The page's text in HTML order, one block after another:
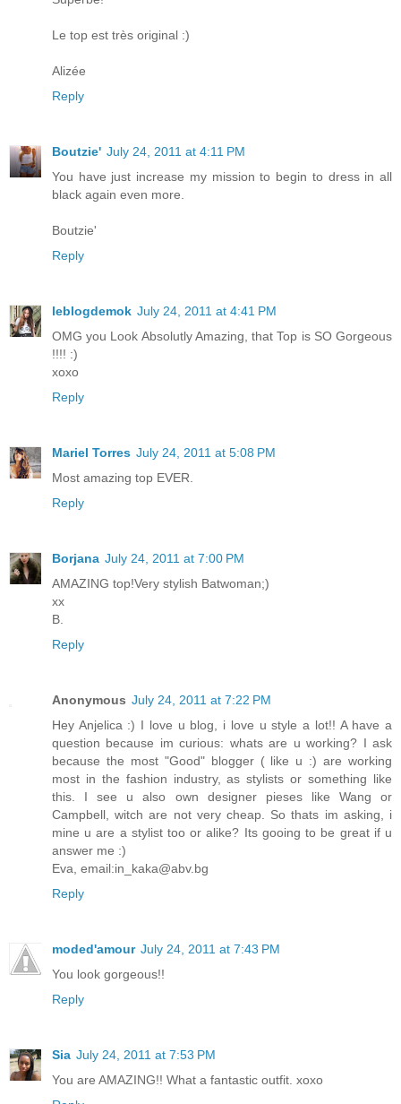
Le top est très original :)
Alizée
Reply
Boutzie' July 24, 2011 at 4:11 PM
You have just increase my mission to begin to dress in all
black again even more.
Boutzie'
Reply
leblogdemok July 24, 2011 at 4:41 PM
OMG you Look Absolutly Amazing, that Top is SO Gorgeous
!!!! :)
xoxo
Reply
Mariel Torres July 24, 2011 at 5:08 PM
Most amazing top EVER.
Reply
Borjana July 24, 2011 at 7:00 PM
AMAZING top!Very stylish Batwoman;)
xx
B.
Reply
Anonymous July 24, 2011 at 7:22 PM
Hey Anjelica :) I love u blog, i love u style a lot!! A have a
question because im curious: whats are u working? I ask
because the most "Good" blogger ( like u :) are working
most in the fashion industry, as stylists or something like
this. I see u also own designer pieses like Wang or
Campbell, witch are not very cheap. So thats im asking, i
mine u are a stylist too or alike? Its gooing to be great if u
answer me :)
Eva, email:in_kaka@abv.bg
Reply
moded'amour July 24, 2011 at 7:43 PM
You look gorgeous!!
Reply
Sia July 24, 2011 at 7:53 PM
You are AMAZING!! What a fantastic outfit. xoxo